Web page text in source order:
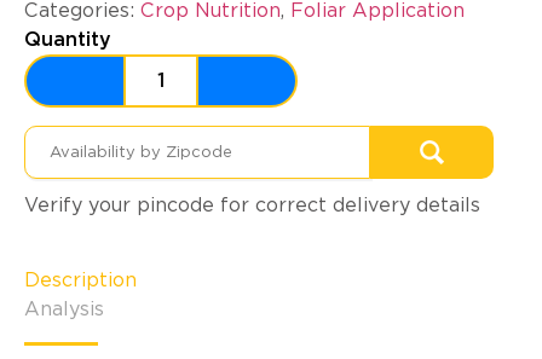
Categories: Crop Nutrition, Foliar Application
Quantity
Verify your pincode for correct delivery details
Description
Analysis